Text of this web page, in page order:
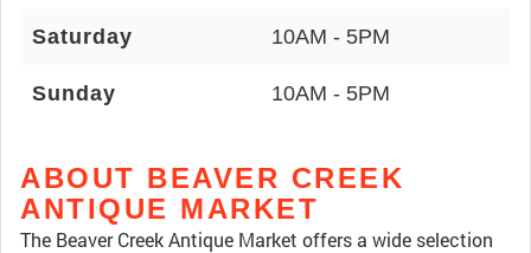
Saturday 10AM - 5PM
Sunday 10AM - 5PM
ABOUT BEAVER CREEK
ANTIQUE MARKET
The Beaver Creek Antique Market offers a wide selection